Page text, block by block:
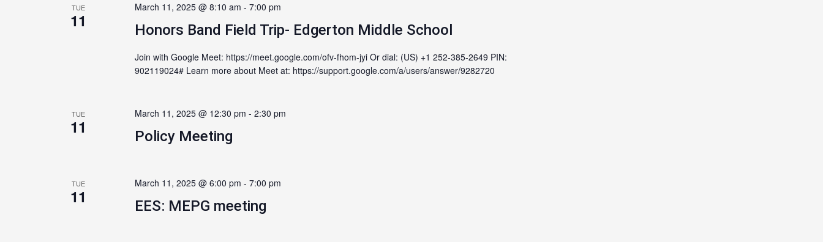
TUE
11 Honors Band Field Trip- Edgerton Middle School
March 11, 2025 @ 8:10 am - 7:00 pm
Join with Google Meet: https://meet.google.com/ofv-fhom-jyi Or dial: (US) +1 252-385-2649 PIN:
902119024# Learn more about Meet at: https://support.google.com/a/users/answer/9282720
TUE
11 Policy Meeting
March 11, 2025 @ 12:30 pm - 2:30 pm
TUE
11 EES: MEPG meeting
March 11, 2025 @ 6:00 pm - 7:00 pm